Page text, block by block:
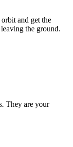
and get the
the ground.
They are your